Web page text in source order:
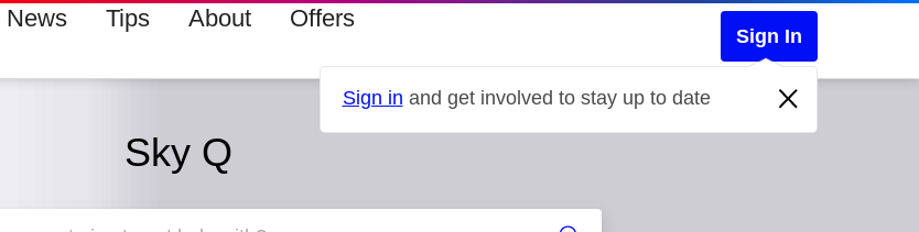
News Tips About Offers
Sign In
Sign in and get involved to stay up to date
Sky Q